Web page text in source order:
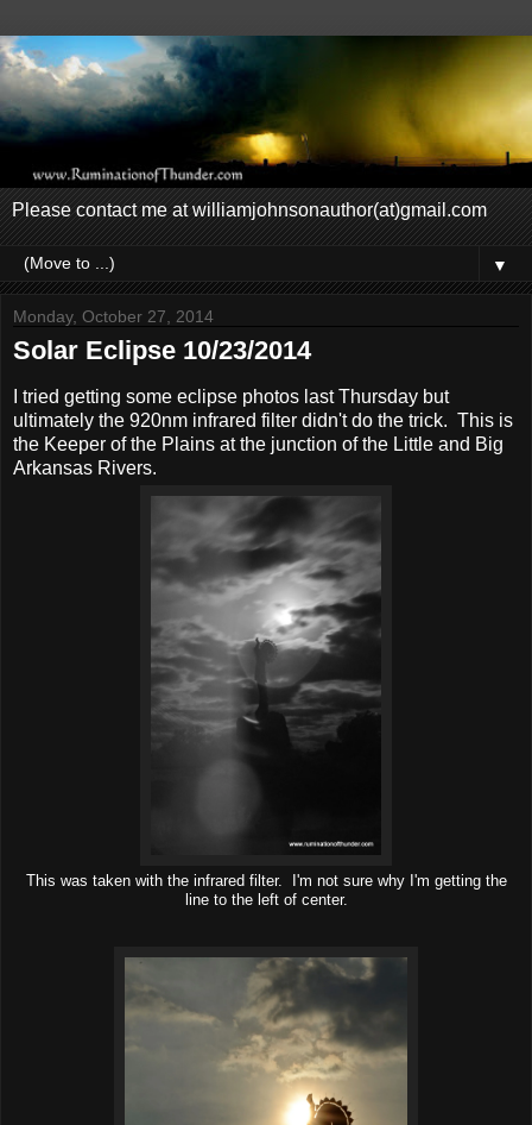
Please contact me at williamjohnsonauthor(at)gmail.com
▼
Monday, October 27, 2014
Solar Eclipse 10/23/2014
I tried getting some eclipse photos last Thursday but
ultimately the 920nm infrared filter didn't do the trick. This is
the Keeper of the Plains at the junction of the Little and Big
Arkansas Rivers.
This was taken with the infrared filter. I'm not sure why I'm getting the
line to the left of center.